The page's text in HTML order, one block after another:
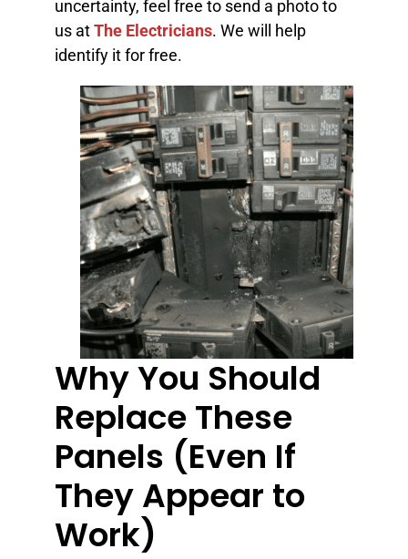
uncertainty, feel free to send a photo to
us atThe Electricians. We will help
identify it for free.
Why You Should
Replace These
Panels (Even If
They Appear to
Work)